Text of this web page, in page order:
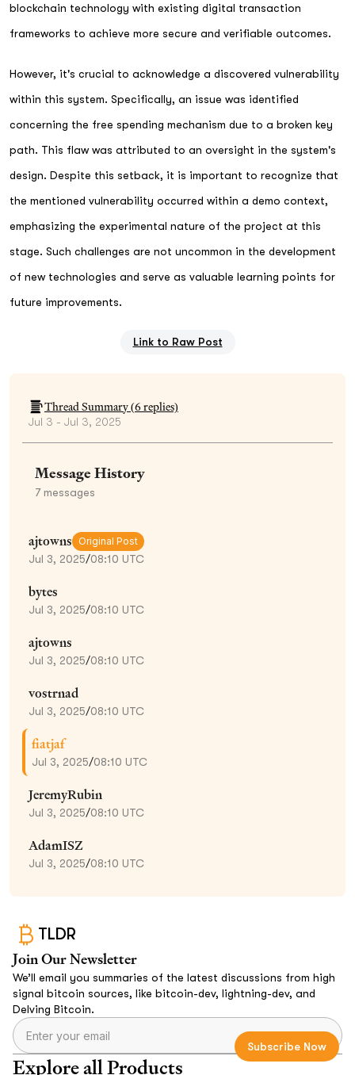
blockchain technology with existing digital transaction
frameworks to achieve more secure and verifiable outcomes.
However, it's crucial to acknowledge a discovered vulnerability
within this system. Specifically, an issue was identified
concerning the free spending mechanism due to a broken key
path. This flaw was attributed to an oversight in the system's
design. Despite this setback, it is important to recognize that
the mentioned vulnerability occurred within a demo context,
emphasizing the experimental nature of the project at this
stage. Such challenges are not uncommon in the development
of new technologies and serve as valuable learning points for
future improvements.
Link to Raw Post
Thread Summary (6 replies)
Jul 3 - Jul 3, 2025
Message History
7messages
ajtowns Original Post
Jul 3, 2025/08:10 UTC
bytes
Jul 3, 2025/08:10 UTC
ajtowns
Jul 3, 2025/08:10 UTC
vostrnad
Jul 3, 2025/08:10 UTC
fiatjaf
Jul 3, 2025/08:10 UTC
JeremyRubin
Jul 3, 2025/08:10 UTC
AdamISZ
Jul 3, 2025/08:10 UTC
TLDR
Join Our Newsletter
We’ll email you summaries of the latest discussions from high
signal bitcoin sources, like bitcoin-dev, lightning-dev, and
Delving Bitcoin.
Explore all Products